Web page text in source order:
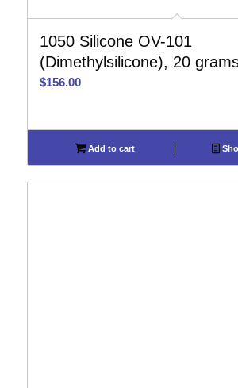
1050 Silicone OV-101
(Dimethylsilicone), 20
$156.00
Add to cart